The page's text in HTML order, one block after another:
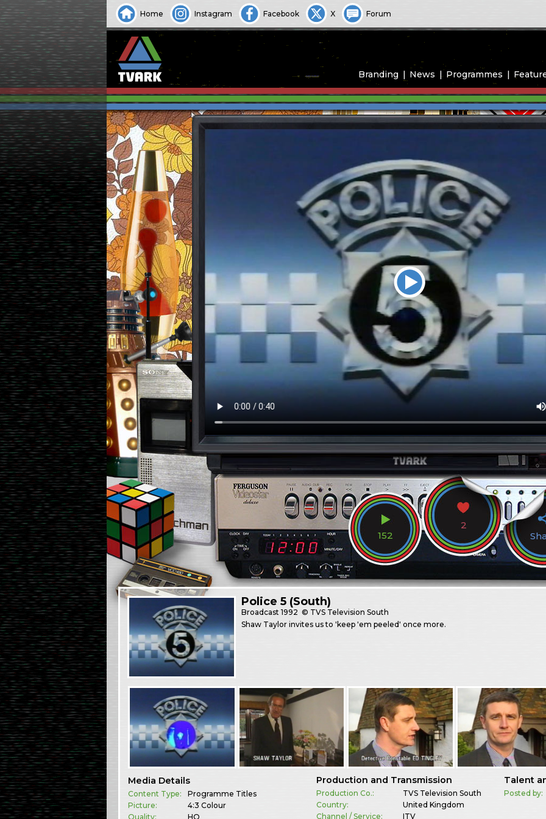
Home Instagram Facebook X Forum
Branding News Programmes
152
2
Police 5 (South)
Broadcast1992 © TVS Television South
Shaw Taylor invites us to 'keep 'em peeled' once more.
Media Details
Content Type:
Programme Titles
Picture:
4:3 Colour
Quality:
HQ
Production and Transmission
Production Co.:
TVS Television South
Country:
United Kingdom
Channel / Service:
ITV
Talent
Posted by: